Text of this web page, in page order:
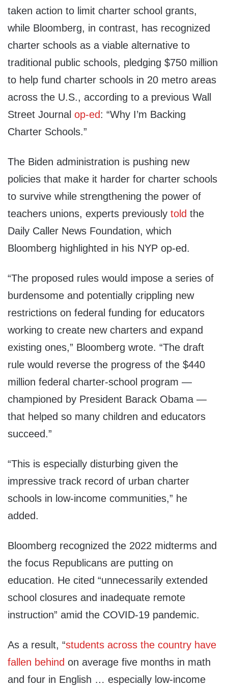
taken action to limit charter school grants,
while Bloomberg, in contrast, has recognized
charter schools as a viable alternative to
traditional public schools, pledging $750 million
to help fund charter schools in 20 metro areas
across the U.S., according to a previous Wall
Street Journal op-ed: “Why I’m Backing
Charter Schools.”
The Biden administration is pushing new
policies that make it harder for charter schools
to survive while strengthening the power of
teachers unions, experts previously told the
Daily Caller News Foundation, which
Bloomberg highlighted in his NYP op-ed.
“The proposed rules would impose a series of
burdensome and potentially crippling new
restrictions on federal funding for educators
working to create new charters and expand
existing ones,” Bloomberg wrote. “The draft
rule would reverse the progress of the $440
million federal charter-school program —
championed by President Barack Obama —
that helped so many children and educators
succeed.”
“This is especially disturbing given the
impressive track record of urban charter
schools in low-income communities,” he
added.
Bloomberg recognized the 2022 midterms and
the focus Republicans are putting on
education. He cited “unnecessarily extended
school closures and inadequate remote
instruction” amid the COVID-19 pandemic.
As a result, “students across the country have
fallen behind on average five months in math
and four in English … especially low-income